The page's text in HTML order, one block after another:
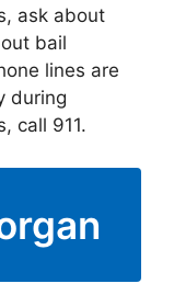
ask about
bail
lines are
during
call 911.